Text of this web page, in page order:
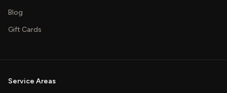
Blog
Gift Cards
Service Areas